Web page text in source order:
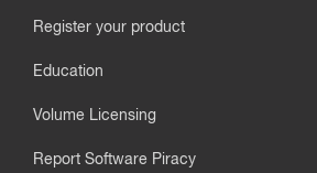
Register your product
Education
Volume Licensing
Report Software Piracy